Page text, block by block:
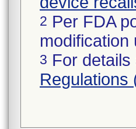
2 Per FDA
modification
3 For
Regulations